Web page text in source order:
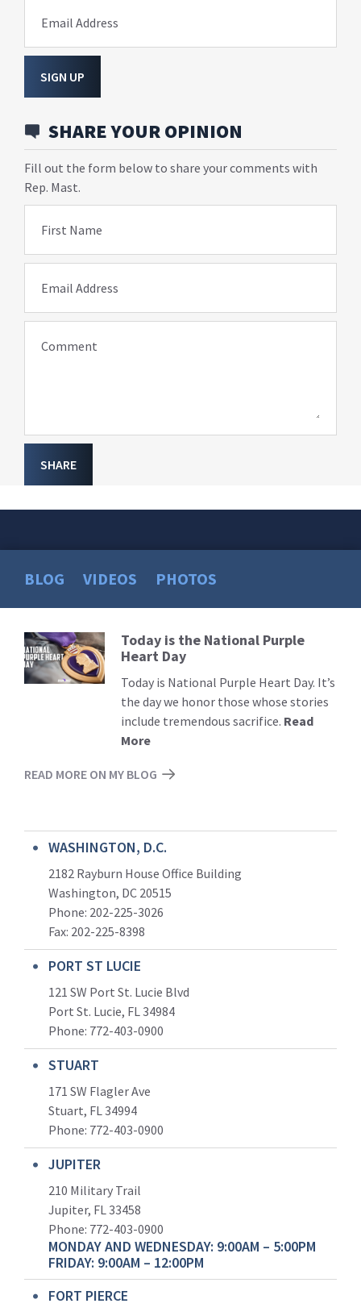
Email Address
SIGN UP
SHARE YOUR OPINION
Fill out the form below to share your comments with
Rep. Mast.
First Name
Email Address
Comment
SHARE
BLOG VIDEOS PHOTOS
Read
More
Today is the National Purple
Heart Day
Today is National Purple Heart Day. It’s
the day we honor those whose stories
include tremendous sacrifice. Read
More
READ MORE ON MY BLOG
WASHINGTON, D.C.
2182 Rayburn House Office Building
Washington, DC 20515
Phone: 202-225-3026
Fax: 202-225-8398
PORT ST LUCIE
121 SW Port St. Lucie Blvd
Port St. Lucie, FL 34984
Phone: 772-403-0900
STUART
171 SW Flagler Ave
Stuart, FL 34994
Phone: 772-403-0900
JUPITER
210 Military Trail
Jupiter, FL 33458
Phone: 772-403-0900
MONDAY AND WEDNESDAY: 9:00AM – 5:00PM
FRIDAY: 9:00AM – 12:00PM
FORT PIERCE